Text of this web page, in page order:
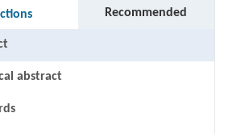
Recommended
abstract